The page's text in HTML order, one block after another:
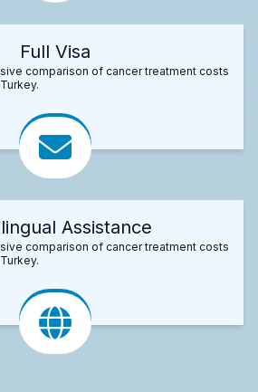
Full Visa
comparison of cancer treatment costs
Assistance
comparison of cancer treatment costs